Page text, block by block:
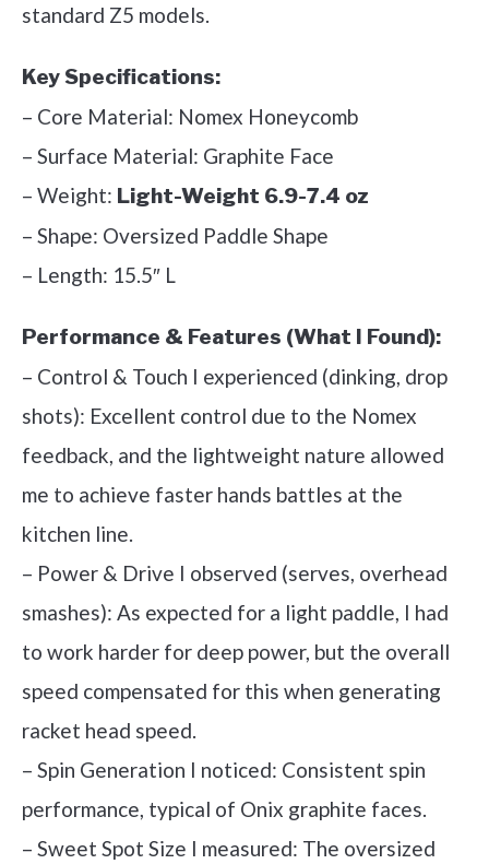
standard Z5 models.
Key Specifications:
– Core Material: Nomex Honeycomb
– Surface Material: Graphite Face
– Weight: Light-Weight 6.9-7.4 oz
– Shape: Oversized Paddle Shape
– Length: 15.5″ L
Performance & Features (What I Found):
– Control & Touch I experienced (dinking, drop
shots): Excellent control due to the Nomex
feedback, and the lightweight nature allowed
me to achieve faster hands battles at the
kitchen line.
– Power & Drive I observed (serves, overhead
smashes): As expected for a light paddle, I had
to work harder for deep power, but the overall
speed compensated for this when generating
racket head speed.
– Spin Generation I noticed: Consistent spin
performance, typical of Onix graphite faces.
– Sweet Spot Size I measured: The oversized